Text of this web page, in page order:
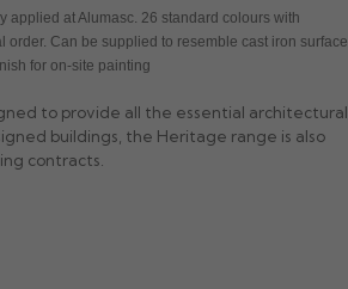
applied at Alumasc. 26 standard colours with
Can be supplied to resemble cast iron surface
for on-site painting
to provide all the essential architectural
buildings, the Heritage range is also
contracts.